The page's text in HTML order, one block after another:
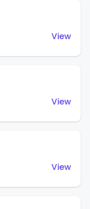
View
View
View